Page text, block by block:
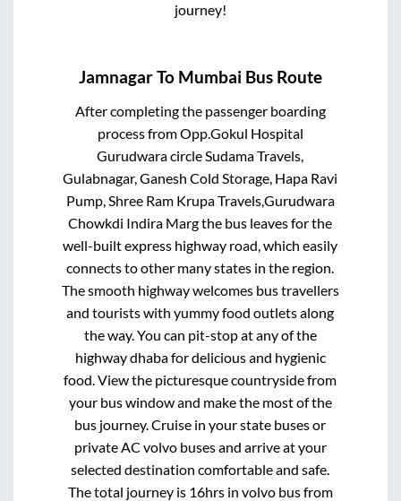
journey!
JamnagarTo Mumbai Bus Route
After completing the passenger boarding
process fromOpp.Gokul Hospital
Gurudwara circle Sudama Travels,
Gulabnagar, Ganesh Cold Storage, Hapa Ravi
Pump, Shree Ram Krupa Travels,Gurudwara
Chowkdi Indira Margthe bus leaves for the
well-built express highway road, which easily
connects to other many states in the region.
The smooth highway welcomes bus travellers
and tourists with yummy food outlets along
the way. You can pit-stop at any of the
highway dhaba for delicious and hygienic
food. View the picturesque countryside from
your bus window and make the most of the
bus journey. Cruise in your state buses or
private AC volvo buses and arrive at your
selected destination comfortable and safe.
The total journey is 16hrs in volvo bus from